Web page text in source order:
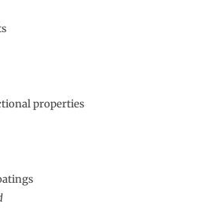
properties